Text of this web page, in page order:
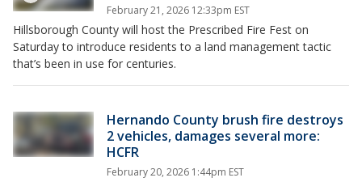
February 21, 2026 12:33pm EST
Hillsborough County will host the Prescribed Fire Fest on
Saturday to introduce residents to a land management tactic
that’s been in use for centuries.
Hernando County brush fire destroys
2 vehicles, damages several more:
HCFR
February 20, 2026 1:44pm EST